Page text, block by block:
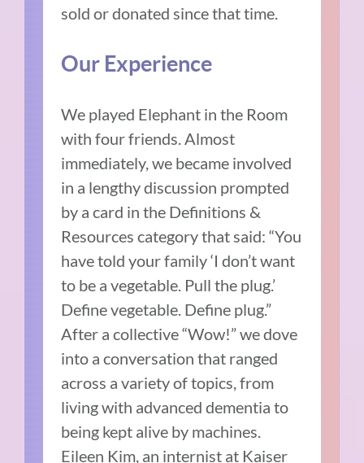
sold or donated since that time.
Our Experience
We played Elephant in the Room
with four friends. Almost
immediately, we became involved
in a lengthy discussion prompted
by a card in the Definitions &
Resources category that said: “You
have told your family ‘I don’t want
to be a vegetable. Pull the plug.’
Define vegetable. Define plug.”
After a collective “Wow!” we dove
into a conversation that ranged
across a variety of topics, from
living with advanced dementia to
being kept alive by machines.
Eileen Kim, an internist at Kaiser